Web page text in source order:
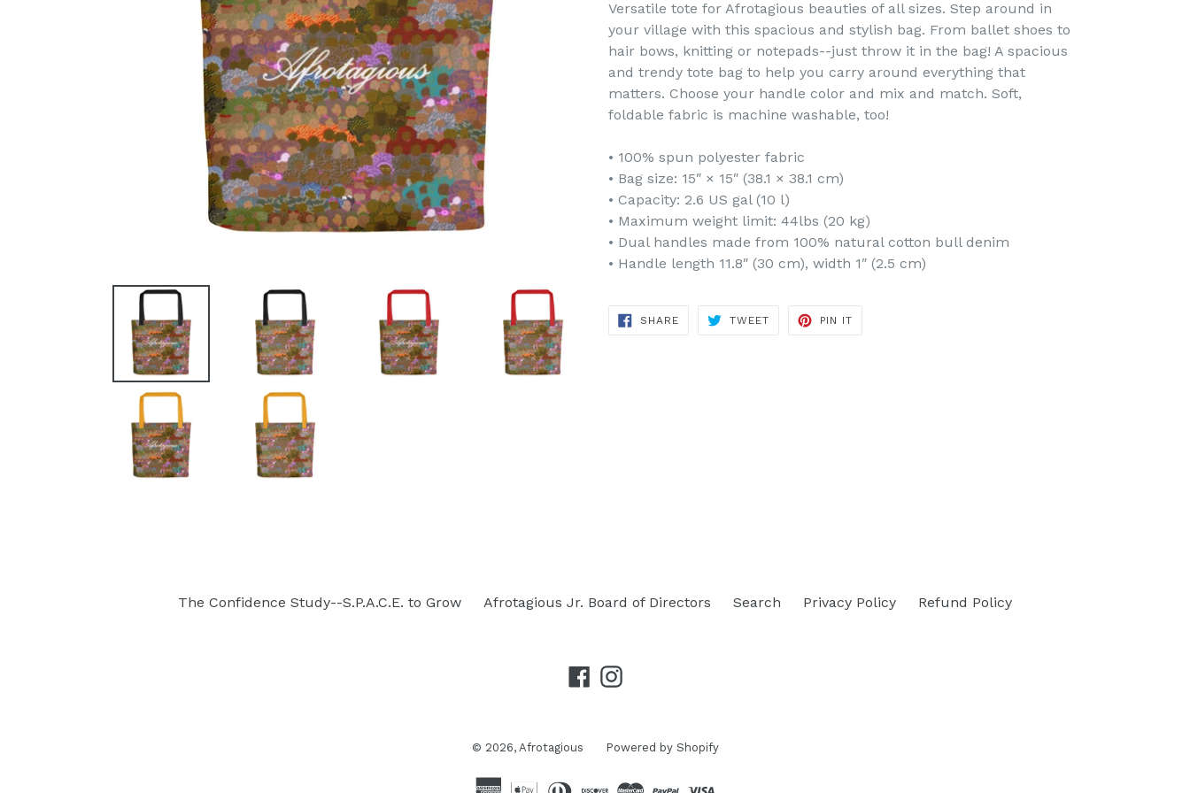
Versatile tote for Afrotagious beauties of all sizes. Step around in
your village with this spacious and stylish bag. From ballet shoes to
hair bows, knitting or notepads--just throw it in the bag! A spacious
and trendy tote bag to help you carry around everything that
matters. Choose your handle color and mix and match. Soft,
foldable fabric is machine washable, too!
• 100% spun polyester fabric
• Bag size: 15″ × 15″ (38.1 × 38.1 cm)
• Capacity: 2.6 US gal (10 l)
• Maximum weight limit: 44lbs (20 kg)
• Dual handles made from 100% natural cotton bull denim
• Handle length 11.8″ (30 cm), width 1″ (2.5 cm)
SHARESHARE
TWEETTWEET
PIN IT
The Confidence Study--S.P.A.C.E. to Grow Afrotagious Jr. Board of Directors Search Privacy Policy Refund Policy
FacebookInstagram
© 2026, Afrotagious Powered by Shopify